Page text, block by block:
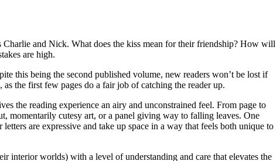
Charlie and Nick. What does the kiss mean for their friendship? How will
are high.
this being the second published volume, new readers won’t be lost if
the first few pages do a fair job of catching the reader up.
the reading experience an airy and unconstrained feel. From page to
momentarily cutesy art, or a panel giving way to falling leaves. One
are expressive and take up space in a way that feels both unique to
interior worlds) with a level of understanding and care that elevates the